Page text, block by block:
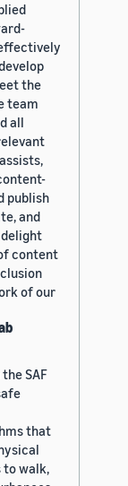
the
team
all
publish
and
content
of our
SAF
that
to walk,